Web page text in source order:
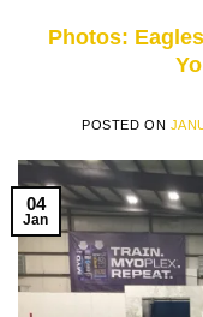
Photos:
POSTED ON
04
Jan